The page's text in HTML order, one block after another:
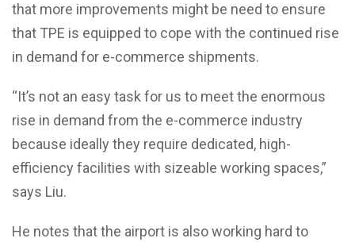
that more improvements might be need to ensure
that TPE is equipped to cope with the continued rise
in demand for e-commerce shipments.
“It’s not an easy task for us to meet the enormous
rise in demand from the e-commerce industry
because ideally they require dedicated, high-
efficiency facilities with sizeable working spaces,”
says Liu.
He notes that the airport is also working hard to